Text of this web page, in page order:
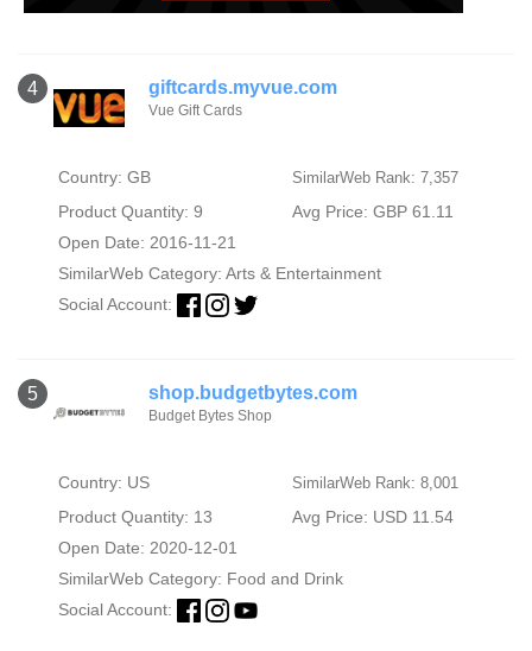
4 giftcards.myvue.com
Vue Gift Cards
Country: GB SimilarWeb Rank: 7,357
Product Quantity: 9
Avg Price: GBP 61.11
Open Date: 2016-11-21
SimilarWeb Category: Arts & Entertainment
Social Account:
5 shop.budgetbytes.com
Budget Bytes Shop
Country: US SimilarWeb Rank: 8,001
Product Quantity: 13
Avg Price: USD 11.54
Open Date: 2020-12-01
SimilarWeb Category: Food and Drink
Social Account: